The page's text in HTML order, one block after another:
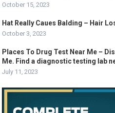
October 15, 2023
Hat Really Caues Balding – Hair
October 3, 2023
Places To Drug Test Near Me –
Me. Find a diagnostic testing lab
July 11, 2023